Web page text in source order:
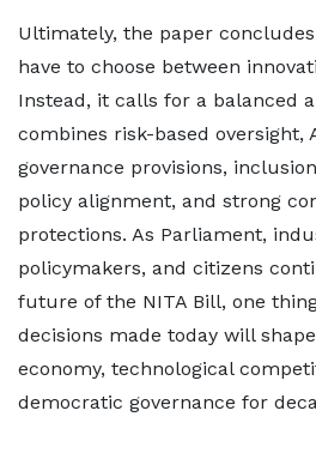
Ultimately, the paper
have to choose between
Instead, it calls for a balanced
combines risk-based oversight,
governance provisions,
policy alignment, and strong
protections. As Parliament,
policymakers, and citizens
future of the NITA Bill, one
decisions made today will shape
economy, technological
democratic governance for